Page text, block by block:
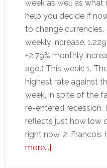
week as well as
help you decide if
to change currencies.
weekly increase.
+2.79% monthly
ago.) This week: 1.
highest rate against
week, in spite of the
re-entered recession.
reflects just how low
right now. 2. Francois
more...]about